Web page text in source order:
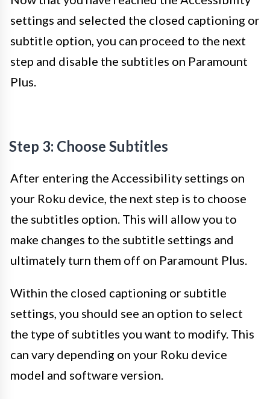
settings and selected the closed captioning or
subtitle option, you can proceed to the next
step and disable the subtitles on Paramount
Plus.
Step 3: Choose Subtitles
After entering the Accessibility settings on
your Roku device, the next step is to choose
the subtitles option. This will allow you to
make changes to the subtitle settings and
ultimately turn them off on Paramount Plus.
Within the closed captioning or subtitle
settings, you should see an option to select
the type of subtitles you want to modify. This
can vary depending on your Roku device
model and software version.